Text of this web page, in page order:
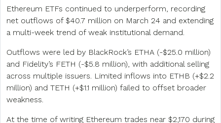
Ethereum ETFs continued to underperform, recording
net outflows of $40.7 million on March 24 and extending
a multi-week trend of weak institutional demand.
Outflows were led by BlackRock’s ETHA (-$25.0 million)
and Fidelity’s FETH (-$5.8 million), with additional selling
across multiple issuers. Limited inflows into ETHB (+$2.2
million) and TETH (+$1.1 million) failed to offset broader
weakness.
At the time of writing Ethereum trades near $2,170 during